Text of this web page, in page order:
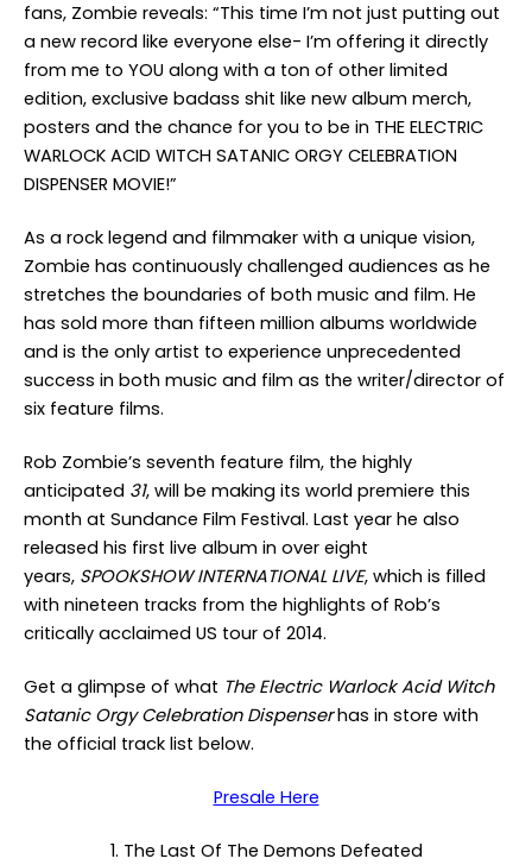
fans, Zombie reveals: “This time I’m not just putting out
a new record like everyone else- I’m offering it directly
from me to YOU along with a ton of other limited
edition, exclusive badass shit like new album merch,
posters and the chance for you to be in THE ELECTRIC
WARLOCK ACID WITCH SATANIC ORGY CELEBRATION
DISPENSER MOVIE!”
As a rock legend and filmmaker with a unique vision,
Zombie has continuously challenged audiences as he
stretches the boundaries of both music and film. He
has sold more than fifteen million albums worldwide
and is the only artist to experience unprecedented
success in both music and film as the writer/director of
six feature films.
Rob Zombie’s seventh feature film, the highly
anticipated 31, will be making its world premiere this
month at Sundance Film Festival. Last year he also
released his first live album in over eight
years, SPOOKSHOW INTERNATIONAL LIVE, which is filled
with nineteen tracks from the highlights of Rob’s
critically acclaimed US tour of 2014.
Get a glimpse of what The Electric Warlock Acid Witch
Satanic Orgy Celebration Dispenserhas in store with
the official track list below.
Presale Here
1. The Last Of The Demons Defeated